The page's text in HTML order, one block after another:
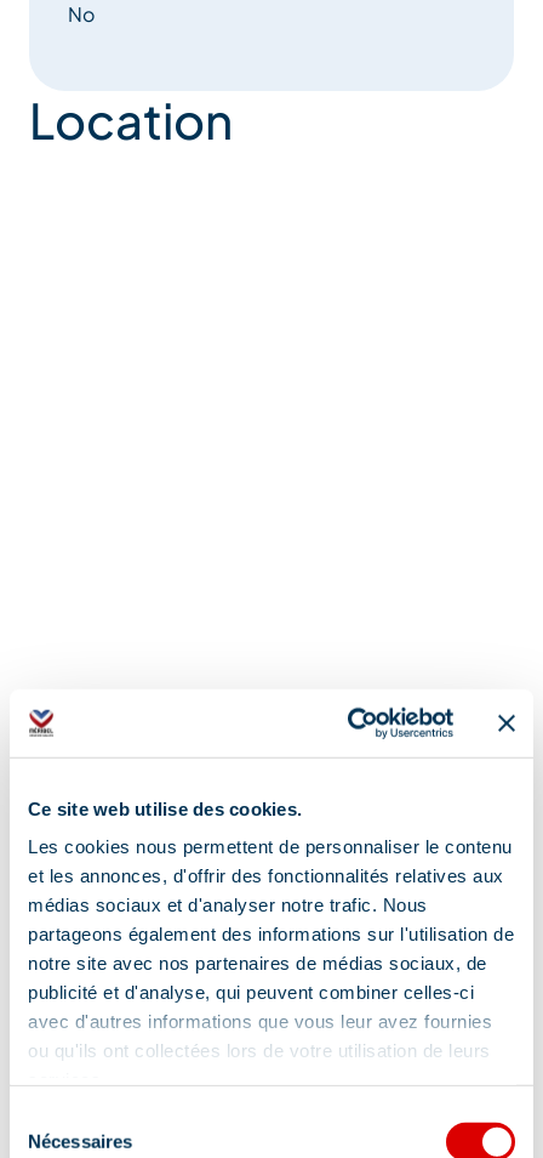
Ce site web utilise des cookies.
Les cookies nous permettent de personnaliser le contenu
et les annonces, d'offrir des fonctionnalités relatives aux
médias sociaux et d'analyser notre trafic. Nous
partageons également des informations sur l'utilisation de
notre site avec nos partenaires de médias sociaux, de
publicité et d'analyse, qui peuvent combiner celles-ci
avec d'autres informations que vous leur avez fournies
ou qu'ils ont collectées lors de votre utilisation de leurs
Nécessaires
No
Location
Additional location
The Guides' Office is located in the Méribel
Tourist Office during the summer.